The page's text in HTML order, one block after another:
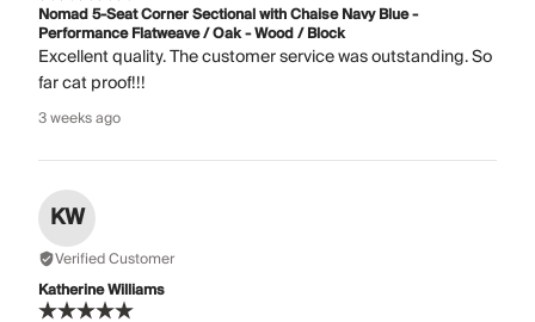
Nomad 5-Seat Corner Sectional with Chaise Navy Blue -
Performance Flatweave / Oak - Wood / Block
Excellent quality. The customer service was outstanding. So
far cat proof!!!
3 weeks ago
KW
Verified Customer
Katherine Williams